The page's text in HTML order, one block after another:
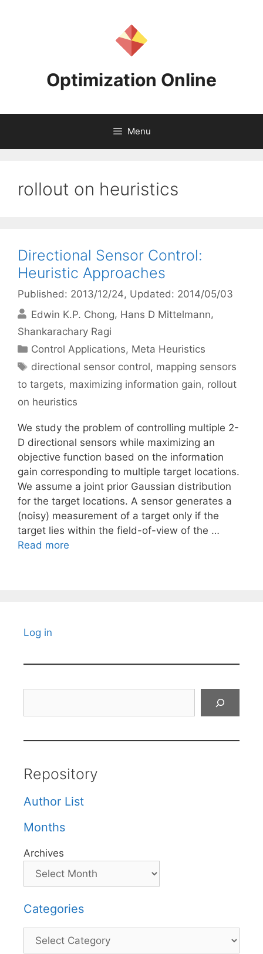
Optimization Online
Menu
rollout on heuristics
Directional Sensor Control:
Heuristic Approaches
Published: 2013/12/24, Updated: 2014/05/03
Edwin K.P. Chong Hans D Mittelmann
Shankarachary Ragi
Categories
Control Applications, Meta Heuristics
Tags
directional sensor control, mapping sensors
to targets, maximizing information gain, rollout
on heuristics
We study the problem of controlling multiple 2-
D directional sensors while maximizing an
objective function based on the information
gain corresponding to multiple target locations.
We assume a joint prior Gaussian distribution
for the target locations. A sensor generates a
(noisy) measurement of a target only if the
target lies within the field-of-view of the …
Read more
Log in
Repository
Author List
Months
Archives
Categories
Categories